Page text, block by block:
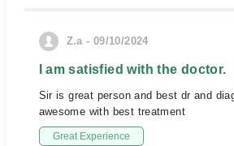
Z.a - 09/10/2024
I am satisfied with the doctor.
Sir is great person and best dr and
awesome with best treatment
Great Experience